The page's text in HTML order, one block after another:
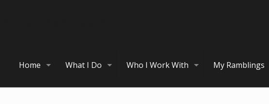
Home What I Do Who I Work With My Ramblings